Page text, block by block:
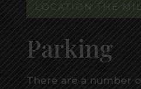
LOCATION THE
Parking
There are a number